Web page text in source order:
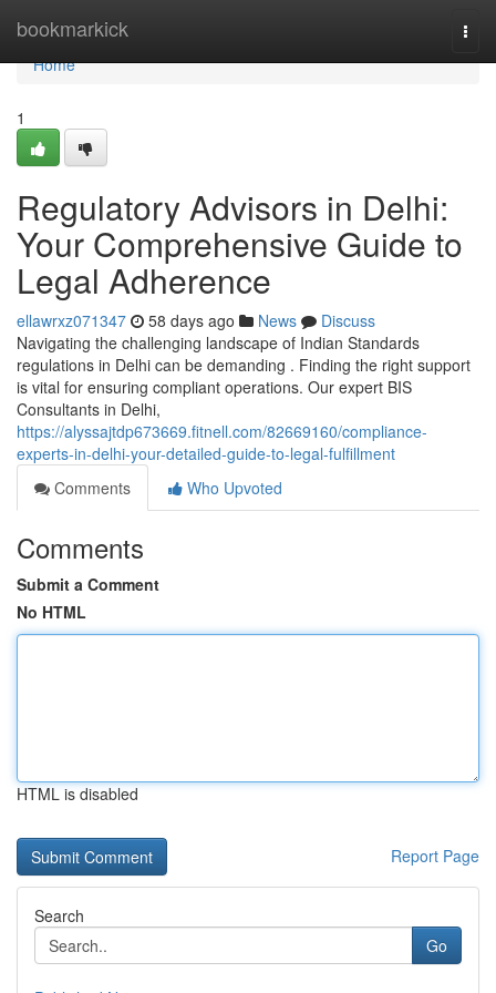
bookmarkick
Home
Home
1
Regulatory Advisors in Delhi:
Your Comprehensive Guide to
Legal Adherence
ellawrxz071347 58 days ago News
Discuss
Navigating the challenging landscape of Indian Standards
regulations in Delhi can be demanding . Finding the right support
is vital for ensuring compliant operations. Our expert BIS
Consultants in Delhi,
https://alyssajtdp673669.fitnell.com/82669160/compliance-
experts-in-delhi-your-detailed-guide-to-legal-fulfillment
Comments
Who Upvoted
Comments
Submit a Comment
No HTML
HTML is disabled
Report Page
Search
Go